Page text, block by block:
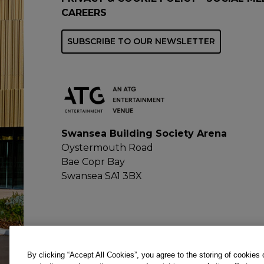
CAREERS
SUBSCRIBE TO OUR NEWSLETTER
Swansea Building Society Arena
Oystermouth Road
Bae Copr Bay
Swansea SA1 3BX
By clicking “Accept All Cookies”, you agree to the storing of